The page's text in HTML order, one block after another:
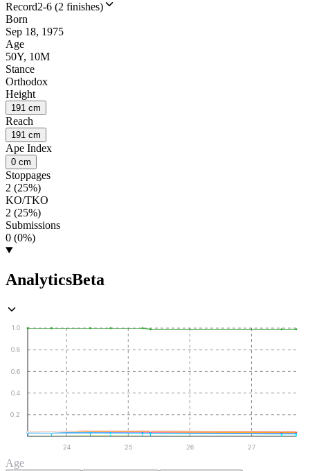
Record2-6 (2 finishes)
Born
Sep 18, 1975
Age
50Y, 10M
Stance
Orthodox
Height
191 cm
Reach
191 cm
Ape Index
0 cm
Stoppages
2 (25%)
KO/TKO
2 (25%)
Submissions
0 (0%)
AnalyticsBeta
0.2
0.4
0.6
0.8
1.0
24 25 26 27
Age